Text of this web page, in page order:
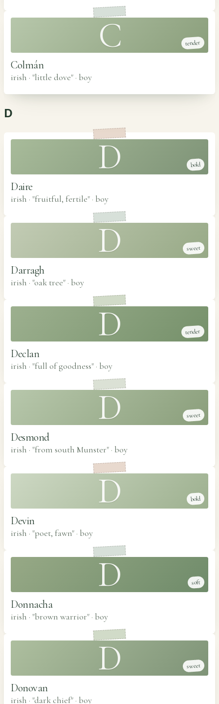
C tender
Colmán
irish · "little dove" · boy
D
D bold
Daire
irish · "fruitful, fertile" · boy
D sweet
Darragh
irish · "oak tree" · boy
D tender
Declan
irish · "full of goodness" · boy
D sweet
Desmond
irish · "from south Munster" · boy
D bold
Devin
irish · "poet, fawn" · boy
D soft
Donnacha
irish · "brown warrior" · boy
D sweet
Donovan
irish · "dark chief" · boy